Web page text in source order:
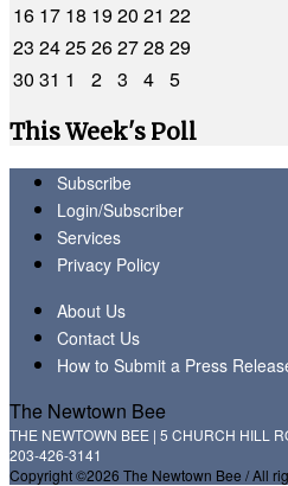
16 17 18 1920 21 22
23 2425262728 29
30 31 1 2 3 4 5
This Week's Poll
Subscribe
Login/Subscriber
Services
Privacy Policy
About Us
Contact Us
How to Submit a Press
The Newtown Bee
THE NEWTOWN BEE | 5 CHURCH HILL
203-426-3141
Copyright ©2026 The Newtown Bee / All